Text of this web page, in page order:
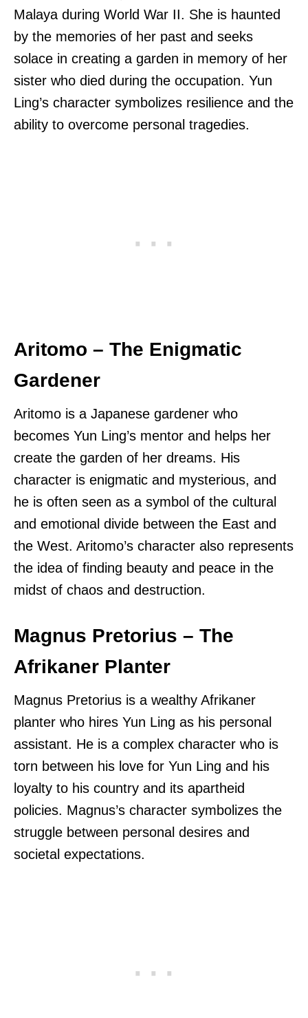
Malaya during World War II. She is haunted
by the memories of her past and seeks
solace in creating a garden in memory of her
sister who died during the occupation. Yun
Ling’s character symbolizes resilience and the
ability to overcome personal tragedies.
Aritomo – The Enigmatic
Gardener
Aritomo is a Japanese gardener who
becomes Yun Ling’s mentor and helps her
create the garden of her dreams. His
character is enigmatic and mysterious, and
he is often seen as a symbol of the cultural
and emotional divide between the East and
the West. Aritomo’s character also represents
the idea of finding beauty and peace in the
midst of chaos and destruction.
Magnus Pretorius – The
Afrikaner Planter
Magnus Pretorius is a wealthy Afrikaner
planter who hires Yun Ling as his personal
assistant. He is a complex character who is
torn between his love for Yun Ling and his
loyalty to his country and its apartheid
policies. Magnus’s character symbolizes the
struggle between personal desires and
societal expectations.